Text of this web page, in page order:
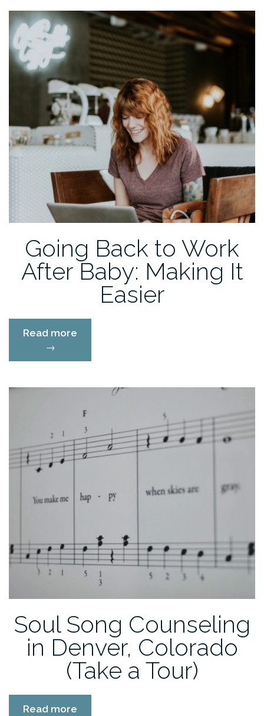
Therapist”
Going Back to Work
After Baby: Making It
Easier
Read more
to
After
Making
Easier”
→
Soul Song Counseling
in Denver, Colorado
(Take a Tour)
Read more